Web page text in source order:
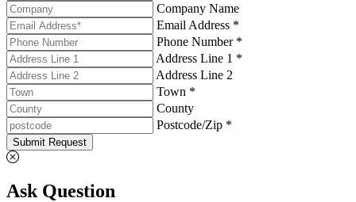
Company Name
Email Address *
Phone Number *
Address Line 1 *
Address Line 2
Town *
County
Postcode/Zip *
Submit Request
Ask Question